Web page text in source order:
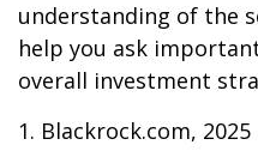
understanding of the
help you ask
overall investment
1. Blackrock.com, 2025